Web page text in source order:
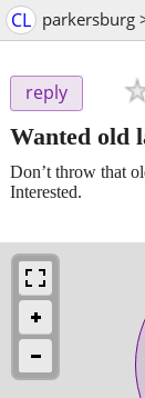
CL parkersburg
reply
Wanted old
Don’t throw that
Interested.